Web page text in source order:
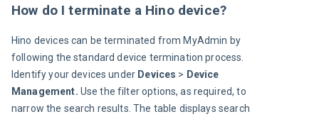
How do I terminate a Hino device?
Hino devices can be terminated from MyAdmin by
following the standard device termination process.
Identify your devices under Devices > Device
Management. Use the filter options, as required, to
narrow the search results. The table displays search